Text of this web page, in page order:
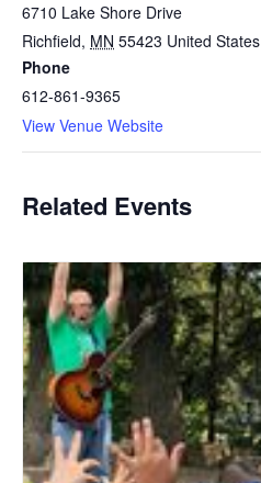
6710 Lake Shore Drive
Richfield, MN 55423 United States
Phone
612-861-9365
View Venue Website
Related Events